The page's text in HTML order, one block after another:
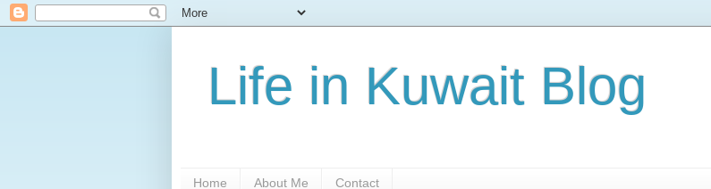
Life in Kuwait Blog
Home About Me Contact